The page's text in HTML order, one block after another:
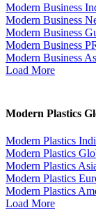
Modern Business
Modern Business
Modern Business
Modern Business
Modern Business
Load More
Modern Plastics
Modern Plastics
Modern Plastics
Modern Plastics
Modern Plastics
Modern Plastics
Load More